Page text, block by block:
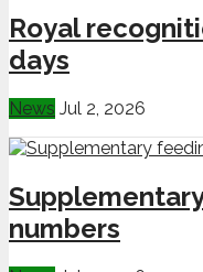
Royal
days
News Jul 2, 2026
numbers